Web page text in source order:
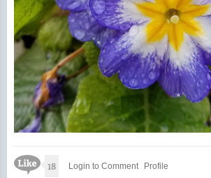
Like Icon
18 Login to Comment Profile